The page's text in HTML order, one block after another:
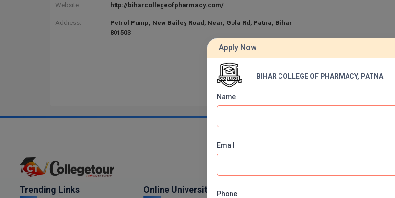
Website: http://biharcollegeofpharmacy.com/
Address:
Petrol Pump, New Bailey Road, Near, Gola Rd, Patna, Bihar
801503
Apply Now
BIHAR COLLEGE OF PHARMACY, PATNA
Name
Email
Phone
Trending Links Online Universities